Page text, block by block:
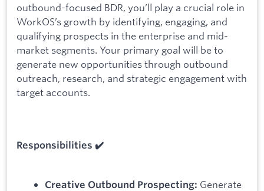
outbound-focused BDR, you’ll play a crucial role in
WorkOS’s growth by identifying, engaging, and
qualifying prospects in the enterprise and mid-
market segments. Your primary goal will be to
generate new opportunities through outbound
outreach, research, and strategic engagement with
target accounts.
Responsibilities ✔️
Creative Outbound Prospecting: Generate